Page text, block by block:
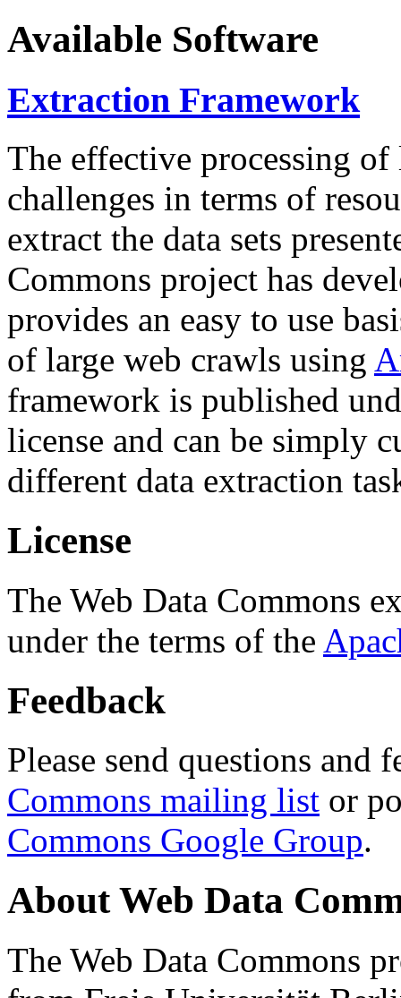
Available Software
Extraction Framework
The effective processing of
challenges in terms of
extract the data sets
Commons project has
provides an easy to use
of large web crawls using
framework is published
license and can be simply
different data extraction
License
The Web Data Commons
under the terms of the
Feedback
Please send questions and
Commons mailing list or
Commons Google Group.
About Web Data
The Web Data Commons